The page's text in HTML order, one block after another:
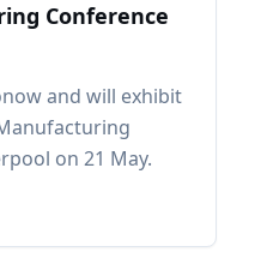
Conference
and will exhibit
on 21 May.